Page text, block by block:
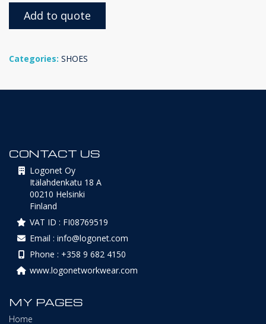
Add to quote
Categories: SHOES
CONTACT US
Logonet Oy
Itälahdenkatu 18 A
00210 Helsinki
Finland
VAT ID : FI08769519
Email : info@logonet.com
Phone : +358 9 682 4150
www.logonetworkwear.com
MY PAGES
Home